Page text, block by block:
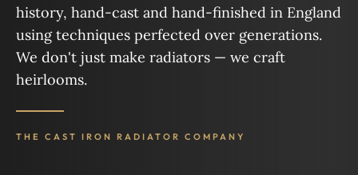
history, hand-cast and hand-finished in England
using techniques perfected over generations.
We don't just make radiators — we craft
heirlooms.
THE CAST IRON RADIATOR COMPANY